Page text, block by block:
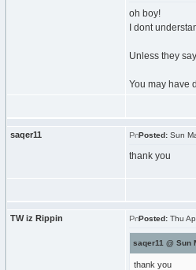
oh boy!
I dont
Unless they
You may have
saqer11 Posted: Sun
thank you
TW iz Rippin Posted: Thu
saqer11 @ Sun
thank you